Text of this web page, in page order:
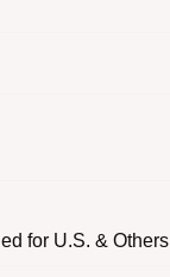
for U.S. & Others